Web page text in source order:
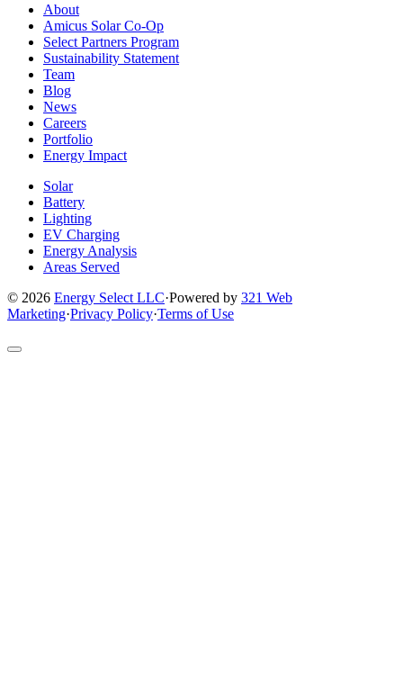
Link
company
Facebook
page
Link
company
Instagram
page
Link
company
page
Link
company
LinkedIn
page
Link
company
YouTube
page
About
Amicus Solar Co-Op
Select Partners Program
Sustainability Statement
Team
Blog
News
Careers
Portfolio
Energy Impact
Solar
Battery
Lighting
EV Charging
Energy Analysis
Areas Served
© 2026 Energy Select LLC·Powered by 321 Web
Marketing·Privacy Policy·Terms of Use
Return